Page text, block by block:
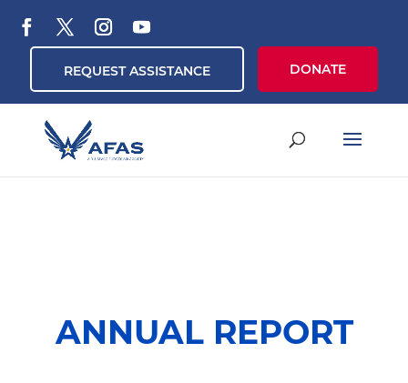
REQUEST ASSISTANCE DONATE
ANNUAL REPORT